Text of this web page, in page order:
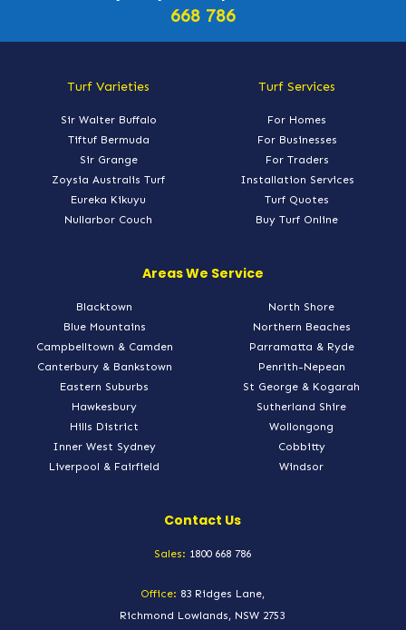
668 786
Turf Varieties
Sir Walter Buffalo
Tiftuf Bermuda
Sir Grange
Zoysia Australis Turf
Eureka Kikuyu
Nullarbor Couch
Turf Services
For Homes
For Businesses
For Traders
Installation Services
Turf Quotes
Buy Turf Online
Areas We Service
Blacktown
Blue Mountains
Campbelltown & Camden
Canterbury & Bankstown
Eastern Suburbs
Hawkesbury
Hills District
Inner West Sydney
Liverpool & Fairfield
North Shore
Northern Beaches
Parramatta & Ryde
Penrith-Nepean
St George & Kogarah
Sutherland Shire
Wollongong
Cobbitty
Windsor
Contact Us
Sales: 1800 668 786
Office: 83 Ridges Lane,
Richmond Lowlands, NSW 2753